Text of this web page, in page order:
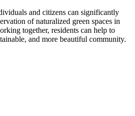
and citizens can significantly
of naturalized green spaces in
together, residents can help to
and more beautiful community.